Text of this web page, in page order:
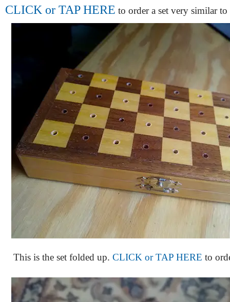
CLICK or TAP HERE to order a set very similar
This is the set folded up. CLICK or TAP HERE to